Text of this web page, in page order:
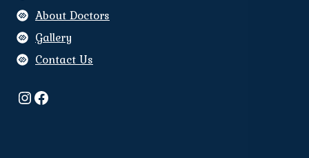
About Doctors
Gallery
Contact Us
Instagram
Facebook